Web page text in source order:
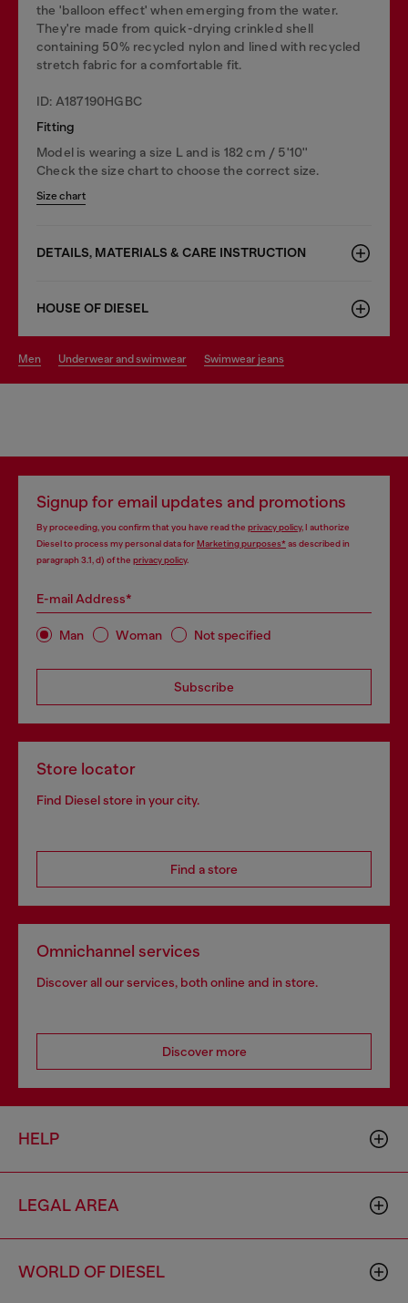
the 'balloon effect' when emerging from the water.
They're made from quick-drying crinkled shell
containing 50% recycled nylon and lined with recycled
stretch fabric for a comfortable fit.
ID: A187190HGBC
Fitting
Model is wearing a size L and is 182 cm / 5'10''
Check the size chart to choose the correct size.
Size chart
DETAILS, MATERIALS & CARE INSTRUCTION
HOUSE OF DIESEL
men underwear and swimwear swimwear jeans
Signup for email updates and promotions
By proceeding, you confirm that you have read the privacy policy, I authorize
Diesel to process my personal data forMarketing purposes*as described in
paragraph 3.1, d) of the privacy policy.
E-mail Address*
Man Woman Not specified
Subscribe
Store locator
Find Diesel store in your city.
Find a store
Omnichannel services
Discover all our services, both online and in store.
Discover more
HELP
LEGAL AREA
WORLD OF DIESEL